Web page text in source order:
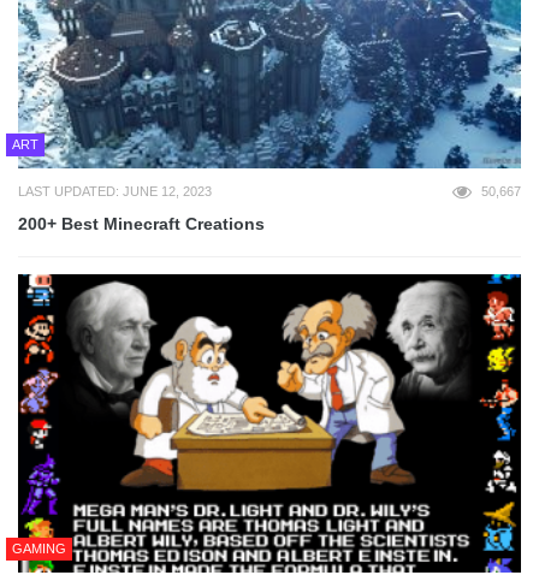
ART
LAST UPDATED: JUNE 12, 2023 50,667
200+ Best Minecraft Creations
GAMING